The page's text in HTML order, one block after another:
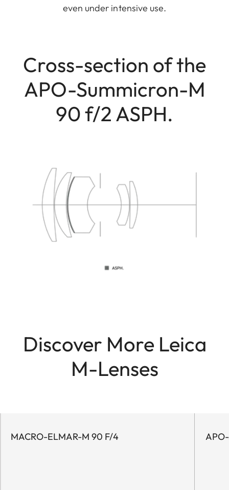
even under intensive use.
Cross-section of the
APO-Summicron-M
90 f/2 ASPH.
Discover More Leica
M-Lenses
MACRO-ELMAR-M 90 F/4